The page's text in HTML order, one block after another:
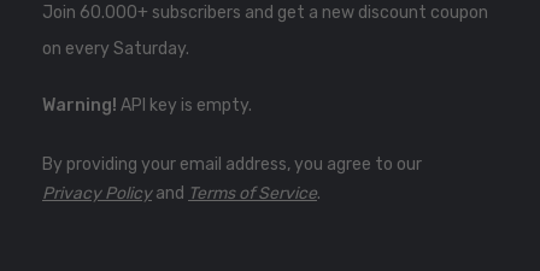
Join 60.000+ subscribers and get a new discount coupon
on every Saturday.
Warning! API key is empty.
By providing your email address, you agree to our
Privacy Policyand Terms of Service.